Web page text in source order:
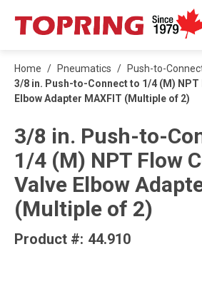
SKIP TO MAIN CONTENT
Home / Pneumatics / Push-to-
3/8 in. Push-to-Connect to 1/4 (M) NPT
Elbow Adapter MAXFIT (Multiple of 2)
3/8 in. Push-to-
1/4 (M) NPT Flow
Valve Elbow
(Multiple of 2)
Product #: 44.910